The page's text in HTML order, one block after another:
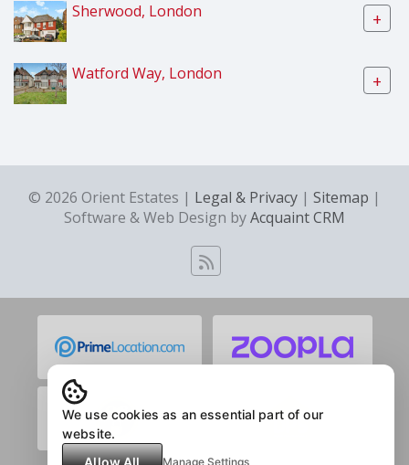
Sherwood, London +
Watford Way, London +
© 2026 Orient Estates | Legal & Privacy | Sitemap |
Software & Web Design byAcquaint CRM
We use cookies as an essential part of our
website.
Allow All
Manage Settings